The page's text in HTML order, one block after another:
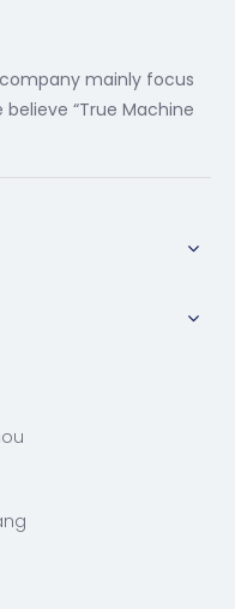
company mainly focus
“True Machine